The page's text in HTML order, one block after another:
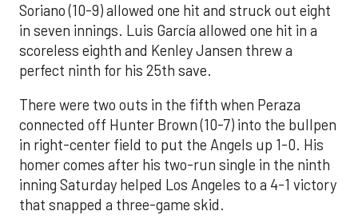
Soriano (10-9) allowed one hit and struck out eight
in seven innings. Luis García allowed one hit in a
scoreless eighth and Kenley Jansen threw a
perfect ninth for his 25th save.
There were two outs in the fifth when Peraza
connected off Hunter Brown (10-7) into the bullpen
in right-center field to put the Angels up 1-0. His
homer comes after his two-run single in the ninth
inning Saturday helped Los Angeles to a 4-1 victory
that snapped a three-game skid.